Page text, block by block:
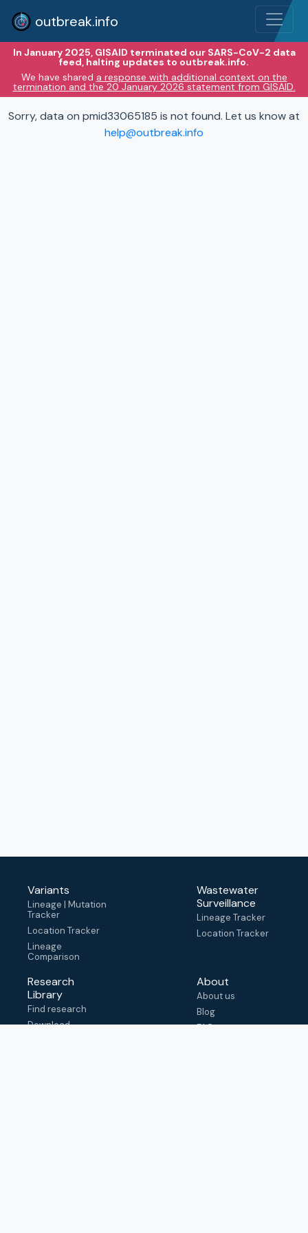
outbreak.info
In January 2025, GISAID terminated our SARS-CoV-2 data
feed, halting updates to outbreak.info.
We have shared a response with additional context on the
termination and the 20 January 2026 statement from GISAID.
Sorry, data on pmid33065185 is not found. Let us know at
help@outbreak.info
Variants
Lineage | Mutation
Tracker
Location Tracker
Lineage
Comparison
Wastewater
Surveillance
Lineage Tracker
Location Tracker
Research
Library
Find research
Download
About
About us
Blog
FAQ